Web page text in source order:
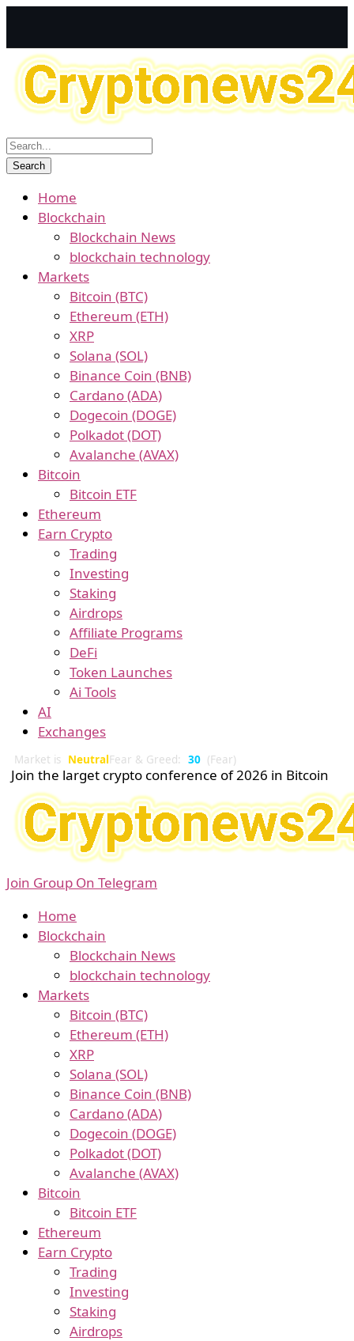
Home
Blockchain
Blockchain News
blockchain technology
Markets
Bitcoin (BTC)
Ethereum (ETH)
XRP
Solana (SOL)
Binance Coin (BNB)
Cardano (ADA)
Dogecoin (DOGE)
Polkadot (DOT)
Avalanche (AVAX)
Bitcoin
Bitcoin ETF
Ethereum
Earn Crypto
Trading
Investing
Staking
Airdrops
Affiliate Programs
DeFi
Token Launches
Ai Tools
AI
Exchanges
Market is NeutralFear & Greed: 30 (Fear)
Join the larget crypto conference of 2026 in Bitcoin
Join Group On Telegram
Home
Blockchain
Blockchain News
blockchain technology
Markets
Bitcoin (BTC)
Ethereum (ETH)
XRP
Solana (SOL)
Binance Coin (BNB)
Cardano (ADA)
Dogecoin (DOGE)
Polkadot (DOT)
Avalanche (AVAX)
Bitcoin
Bitcoin ETF
Ethereum
Earn Crypto
Trading
Investing
Staking
Airdrops